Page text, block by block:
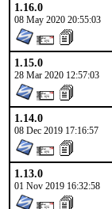
1.16.0
08 May 2020 20:55:03
1.15.0
28 Mar 2020 12:57:03
1.14.0
08 Dec 2019 17:16:57
1.13.0
01 Nov 2019 16:32:58